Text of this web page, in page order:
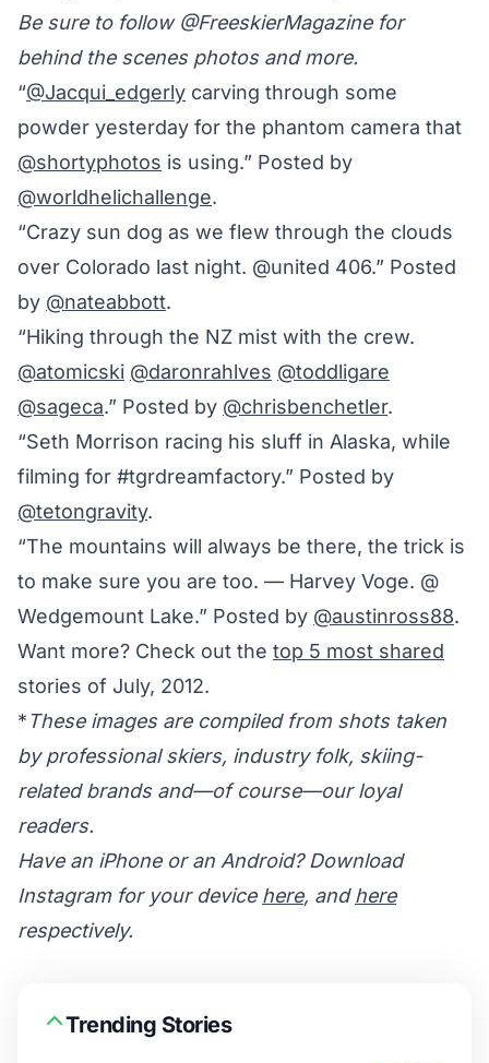
Be sure to follow @FreeskierMagazine for
behind the scenes photos and more.
“@Jacqui_edgerly carving through some
powder yesterday for the phantom camera that
@shortyphotos is using.” Posted by
@worldhelichallenge.
“Crazy sun dog as we flew through the clouds
over Colorado last night. @united 406.” Posted
by @nateabbott.
“Hiking through the NZ mist with the crew.
@atomicski @daronrahlves @toddligare
@sageca.” Posted by @chrisbenchetler.
“Seth Morrison racing his sluff in Alaska, while
filming for #tgrdreamfactory.” Posted by
@tetongravity.
“The mountains will always be there, the trick is
to make sure you are too. — Harvey Voge. @
Wedgemount Lake.” Posted by @austinross88.
Want more? Check out the top 5 most shared
stories of July, 2012.
* These images are compiled from shots taken
by professional skiers, industry folk, skiing-
related brands and—of course—our loyal
readers.
Have an iPhone or an Android? Download
Instagram for your device here, andhere
respectively.
Trending Stories